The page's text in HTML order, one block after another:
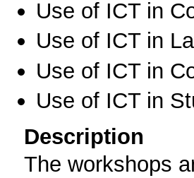
Use of ICT in
Use of ICT in
Use of ICT in
Use of ICT in
Description
The workshops